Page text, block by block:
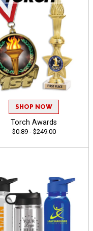
SHOP NOW
Torch Awards
$0.89 - $249.00